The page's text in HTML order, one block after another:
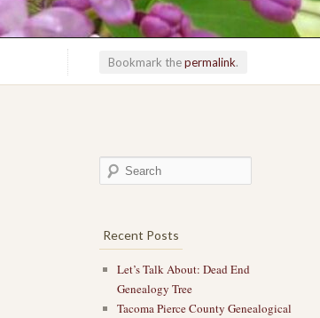
Bookmark thepermalink.
Recent Posts
Let’s Talk About: Dead End
Genealogy Tree
Tacoma Pierce County Genealogical